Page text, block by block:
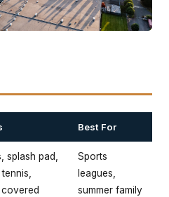
Best For
splash pad,
Sports
leagues,
summer family